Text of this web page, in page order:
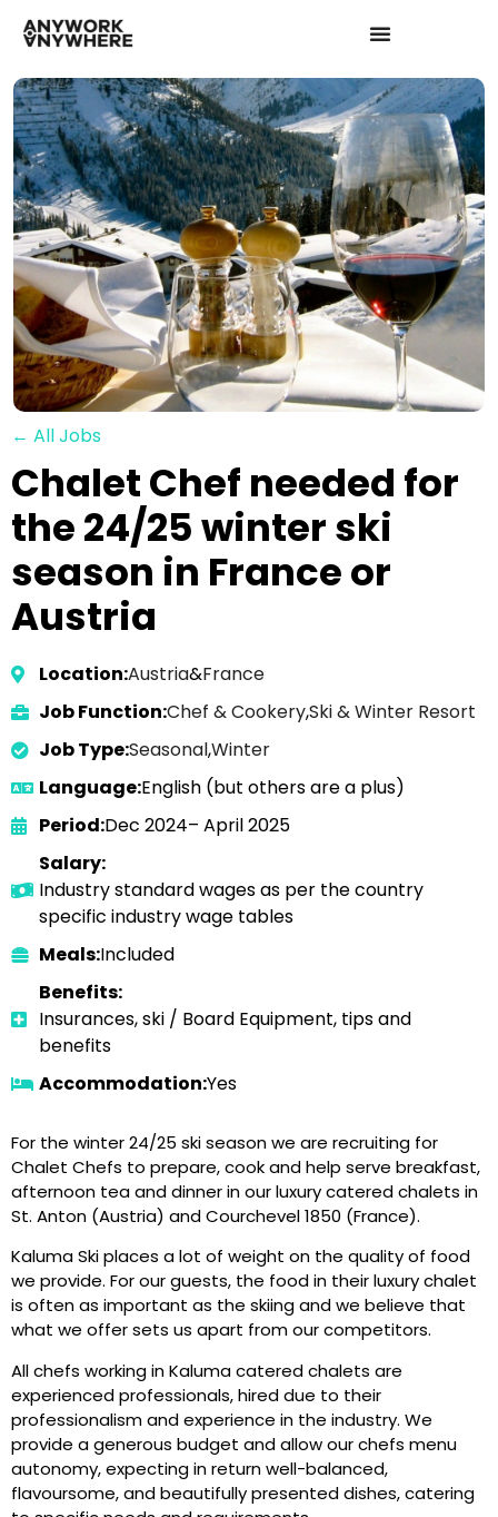
← All Jobs
Chalet Chef needed for
the 24/25 winter ski
season in France or
Austria
Location:Austria&France
Job Function:Chef & Cookery,Ski & Winter Resort
Job Type:Seasonal,Winter
Language:English (but others are a plus)
Period:Dec 2024– April 2025
Salary:
Industry standard wages as per the country
specific industry wage tables
Meals:Included
Benefits:
Insurances, ski / Board Equipment, tips and
benefits
Accommodation:Yes
For the winter 24/25 ski season we are recruiting for
Chalet Chefs to prepare, cook and help serve breakfast,
afternoon tea and dinner in our luxury catered chalets in
St. Anton (Austria) and Courchevel 1850 (France).
Kaluma Ski places a lot of weight on the quality of food
we provide. For our guests, the food in their luxury chalet
is often as important as the skiing and we believe that
what we offer sets us apart from our competitors.
All chefs working in Kaluma catered chalets are
experienced professionals, hired due to their
professionalism and experience in the industry. We
provide a generous budget and allow our chefs menu
autonomy, expecting in return well-balanced,
flavoursome, and beautifully presented dishes, catering